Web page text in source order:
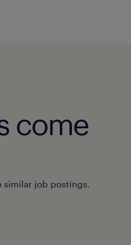
Bachelors
discipline,
come
similar job postings.